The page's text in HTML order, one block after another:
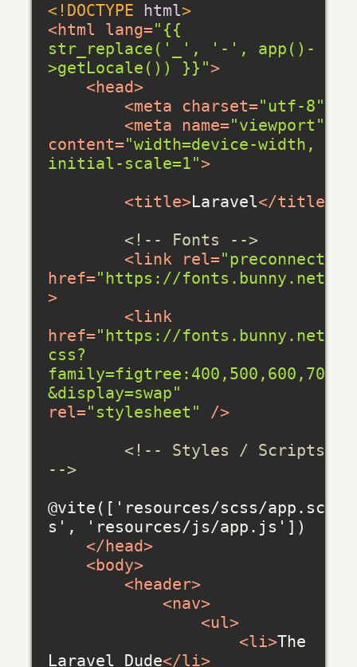
<!DOCTYPE html>
<html lang="{{
str_replace('_', '-', app()-
>getLocale()) }}">
<head>
<meta charset="utf-8"
<meta name="viewport"
content="width=device-width,
initial-scale=1">
<title>Laravel</title
<!-- Fonts -->
<link rel="preconnect"
href="https://fonts.bunny.net"
>
<link
href="https://fonts.bunny.net/
css?
family=figtree:400,500,600,700
&display=swap"
rel="stylesheet"
/>
<!-- Styles / Scripts
-->
@vite(['resources/scss/app.scs
s', 'resources/js/app.js'])
</head>
<body>
<header>
<nav>
<ul>
<li>The
Laravel Dude</li>